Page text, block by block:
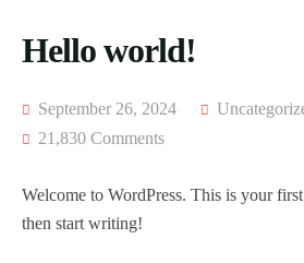
Hello world!
September 26, 2024
21,830 Comments
Welcome to WordPress. This is your
then start writing!